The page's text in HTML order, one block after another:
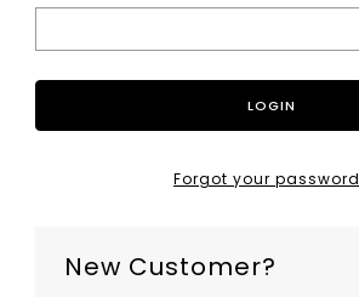
Forgot your
New Customer?